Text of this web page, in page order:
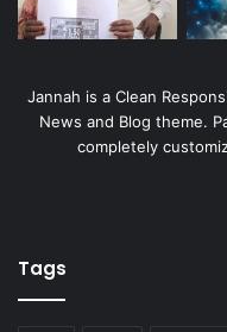
Jannah is a Clean
News and Blog theme.
completely
Tags